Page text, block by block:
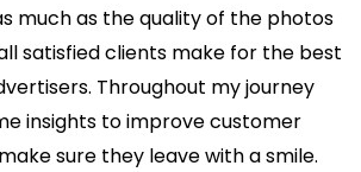
much as the quality of the photos
satisfied clients make for the best
Throughout my journey
insights to improve customer
sure they leave with a smile.